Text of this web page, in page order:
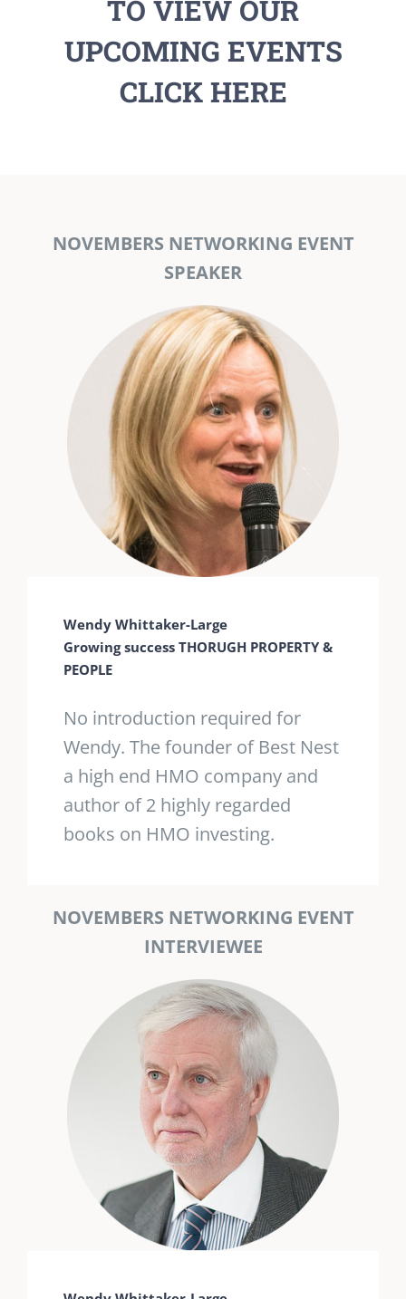
TO VIEW OUR
UPCOMING EVENTS
CLICK HERE
NOVEMBERS NETWORKING EVENT
SPEAKER
Wendy Whittaker-Large
Growing success THORUGH PROPERTY &
PEOPLE
No introduction required for
Wendy. The founder of Best Nest
a high end HMO company and
author of 2 highly regarded
books on HMO investing.
NOVEMBERS NETWORKING EVENT
INTERVIEWEE